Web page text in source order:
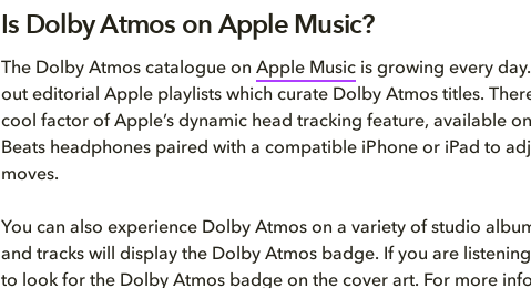
Is Dolby Atmos on Apple Music?
The Dolby Atmos catalogue on Apple Music is growing every
out editorial Apple playlists which curate Dolby Atmos titles.
cool factor of Apple’s dynamic head tracking feature, available
Beats headphones paired with a compatible iPhone or iPad to
moves.
You can also experience Dolby Atmos on a variety of studio
and tracks will display the Dolby Atmos badge. If you are
to look for the Dolby Atmos badge on the cover art. For more